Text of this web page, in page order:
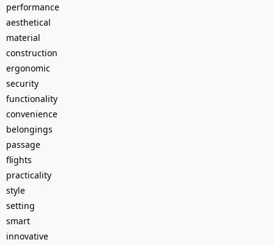
performance
aesthetical
material
construction
ergonomic
security
functionality
convenience
belongings
passage
flights
practicality
style
setting
smart
innovative